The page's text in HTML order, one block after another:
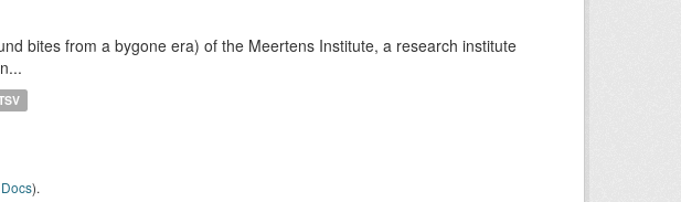
bites from a bygone era) of the Meertens Institute, a research institute
).